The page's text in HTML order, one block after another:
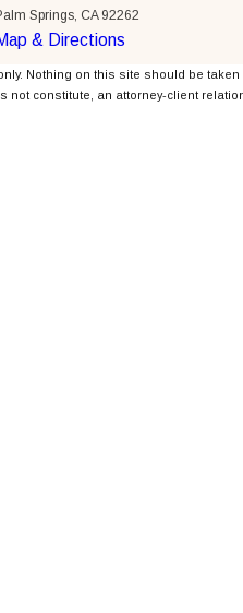
Springs, CA 92262
& Directions
Nothing on this site should be
not constitute, an attorney-client